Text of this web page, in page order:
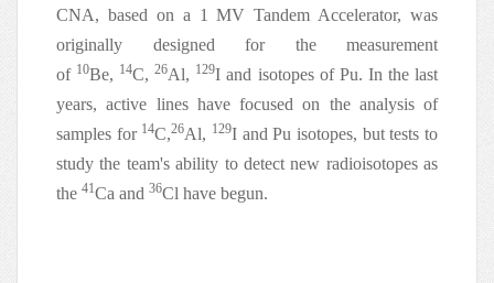
CNA, based on a 1 MV Tandem Accelerator, was
originally designed for the measurement
of 10Be, 14C,26Al, 129I and isotopes of Pu. In the last
years, active lines have focused on the analysis of
samples for 14C,26Al, 129I and Pu isotopes, but tests to
study the team's ability to detect new radioisotopes as
the 41Ca and 36Cl have begun.